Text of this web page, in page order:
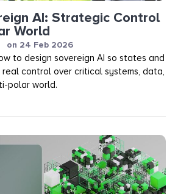
AI: Strategic Control
World
on 24 Feb 2026
to design sovereign AI so states and
control over critical systems, data,
polar world.